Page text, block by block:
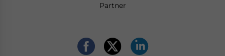
Partner